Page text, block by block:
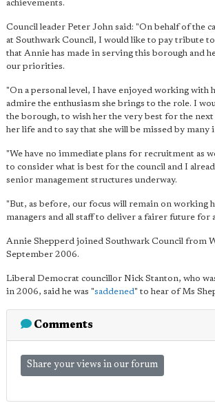
achievements.
Council leader Peter John said: "On behalf of the
at Southwark Council, I would like to pay tribute
that Annie has made in serving this borough and
our priorities.
"On a personal level, I have enjoyed working with
admire the enthusiasm she brings to the role. I
the borough, to wish her the very best for the
her life and to say that she will be missed by many
"We have no immediate plans for recruitment as
to consider what is best for the council and I
senior management structures underway.
"But, as before, our focus will remain on working
managers and all staff to deliver a fairer future for
Annie Shepperd joined Southwark Council from
September 2006.
Liberal Democrat councillor Nick Stanton, who
in 2006, said he was "saddened" to hear of Ms
Comments
Share your views in our forum